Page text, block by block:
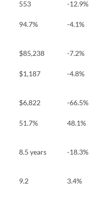
553 -12.9%
94.7% -4.1%
$85,238 -7.2%
$1,187 -4.8%
$6,822 -66.5%
51.7% 48.1%
8.5 years -18.3%
9.2 3.4%